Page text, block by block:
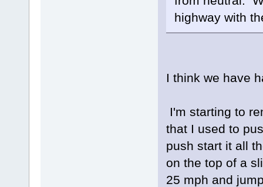
highway with
I think we have
I'm starting to
that I used to
push start it all
on the top of a
25 mph and